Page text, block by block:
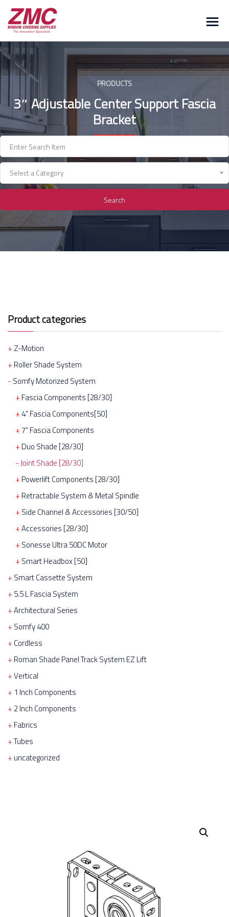
Skip
content
PRODUCTS
3″ Adjustable Center Support Fascia
Bracket
Select a Category
Search
Product categories
Z-Motion
Roller Shade System
Somfy Motorized System
Fascia Components [28/30]
4" Fascia Components[50]
7" Fascia Components
Duo Shade [28/30]
Joint Shade [28/30]
Powerlift Components [28/30]
Retractable System & Metal Spindle
Side Channel & Accessories [30/50]
Accessories [28/30]
Sonesse Ultra 50DC Motor
Smart Headbox [50]
Smart Cassette System
5.5 L Fascia System
Architectural Series
Somfy 400
Cordless
Roman Shade Panel Track System EZ Lift
Vertical
1 Inch Components
2 Inch Components
Fabrics
Tubes
uncategorized